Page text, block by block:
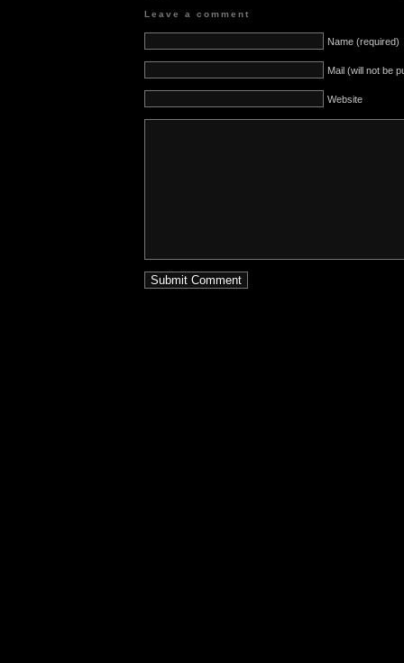
Leave a comment
Name (required)
Mail (will not be
Website